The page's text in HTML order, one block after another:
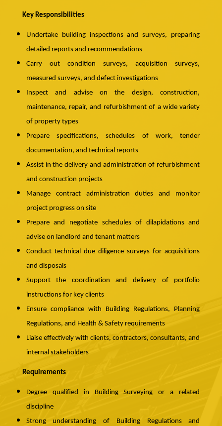
Key Responsibilities
Undertake building inspections and surveys, preparing
detailed reports and recommendations
Carry out condition surveys, acquisition surveys,
measured surveys, and defect investigations
Inspect and advise on the design, construction,
maintenance, repair, and refurbishment of a wide variety
of property types
Prepare specifications, schedules of work, tender
documentation, and technical reports
Assist in the delivery and administration of refurbishment
and construction projects
Manage contract administration duties and monitor
project progress on site
Prepare and negotiate schedules of dilapidations and
advise on landlord and tenant matters
Conduct technical due diligence surveys for acquisitions
and disposals
Support the coordination and delivery of portfolio
instructions for key clients
Ensure compliance with Building Regulations, Planning
Regulations, and Health & Safety requirements
Liaise effectively with clients, contractors, consultants, and
internal stakeholders
Requirements
Degree qualified in Building Surveying or a related
discipline
Strong understanding of Building Regulations and